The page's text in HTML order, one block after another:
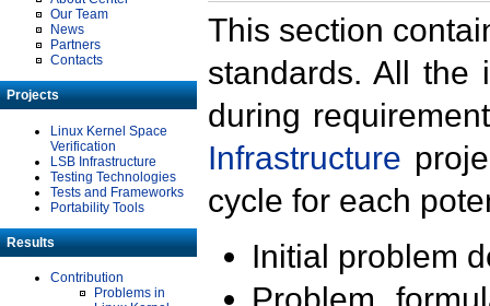
Our Team
News
Partners
Contacts
Projects
Linux Kernel Space
Verification
LSB Infrastructure
Testing Technologies
Tests and Frameworks
Portability Tools
Results
Contribution
Problems in
This section
standards. All the
during
Infrastructure
cycle for each
Initial problem